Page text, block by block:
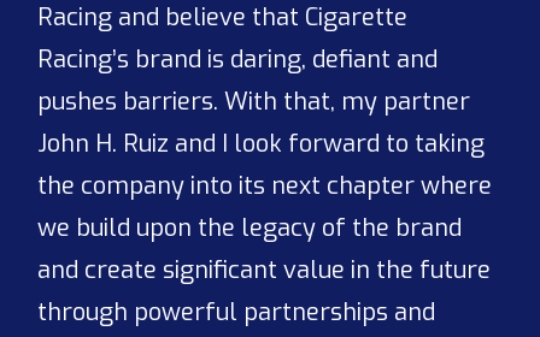
Racing and believe that Cigarette
Racing’s brand is daring, defiant and
pushes barriers. With that, my partner
John H. Ruiz and I look forward to taking
the company into its next chapter where
we build upon the legacy of the brand
and create significant value in the future
through powerful partnerships and